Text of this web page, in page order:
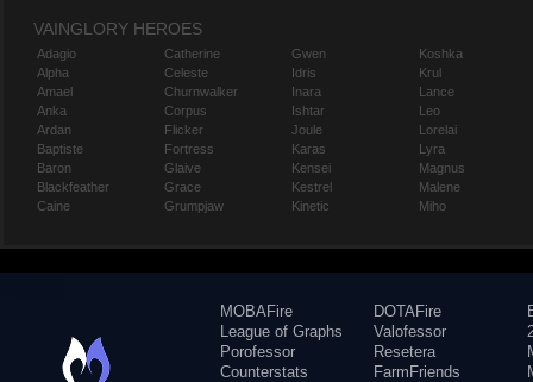
VAINGLORY HEROES
Adagio
Alpha
Amael
Anka
Ardan
Baptiste
Baron
Blackfeather
Caine
Catherine
Celeste
Churnwalker
Corpus
Flicker
Fortress
Glaive
Grace
Grumpjaw
Gwen
Idris
Inara
Ishtar
Joule
Karas
Kensei
Kestrel
Kinetic
Koshka
Krul
Lance
Leo
Lorelai
Lyra
Magnus
Malene
Miho
MOBAFire
League of Graphs
Porofessor
Counterstats
DOTAFire
Valofessor
Resetera
FarmFriends